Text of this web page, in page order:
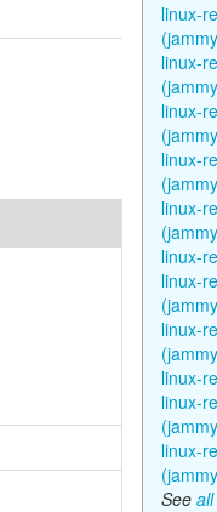
linux-
linux-
linux-
linux-
linux-
linux-
linux-
linux-
linux-
linux-
linux-
See all